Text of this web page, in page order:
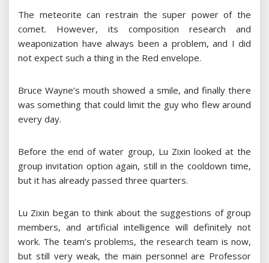
The meteorite can restrain the super power of the
comet. However, its composition research and
weaponization have always been a problem, and I did
not expect such a thing in the Red envelope.
Bruce Wayne’s mouth showed a smile, and finally there
was something that could limit the guy who flew around
every day.
Before the end of water group, Lu Zixin looked at the
group invitation option again, still in the cooldown time,
but it has already passed three quarters.
Lu Zixin began to think about the suggestions of group
members, and artificial intelligence will definitely not
work. The team’s problems, the research team is now,
but still very weak, the main personnel are Professor